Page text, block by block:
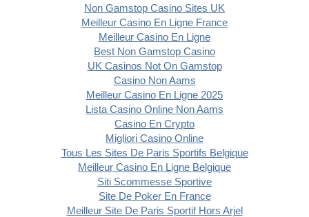
Non Gamstop Casino Sites UK
Meilleur Casino En Ligne France
Meilleur Casino En Ligne
Best Non Gamstop Casino
UK Casinos Not On Gamstop
Casino Non Aams
Meilleur Casino En Ligne 2025
Lista Casino Online Non Aams
Casino En Crypto
Migliori Casino Online
Tous Les Sites De Paris Sportifs Belgique
Meilleur Casino En Ligne Belgique
Siti Scommesse Sportive
Site De Poker En France
Meilleur Site De Paris Sportif Hors Arjel